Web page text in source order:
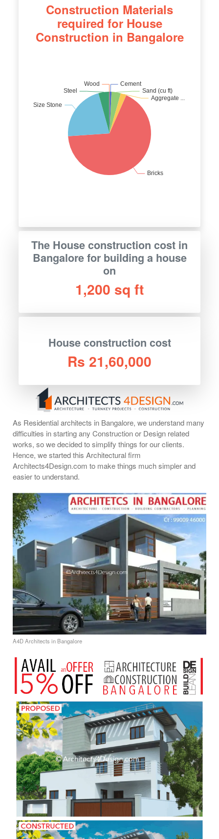
Construction Materials
required for House
Construction in Bangalore
The House construction cost in
Bangalore for building a house
on
1,200 sq ft
House construction cost
Rs 21,60,000
As Residential architects in Bangalore, we understand many
difficulties in starting any Construction or Design related
works, so we decided to simplify things for our clients.
Hence, we started this Architectural firm
Architects4Design.com to make things much simpler and
easier to understand.
A4D Architects in Bangalore